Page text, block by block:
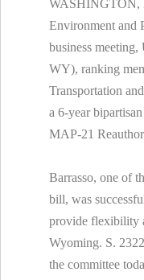
WASHINGTON,
Environment and
business meeting,
WY), ranking
Transportation
a 6-year
MAP-21
Barrasso, one of
bill, was
provide flexibility
Wyoming. S.
the committee